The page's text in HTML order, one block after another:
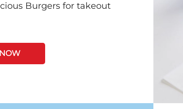
Burgers for takeout